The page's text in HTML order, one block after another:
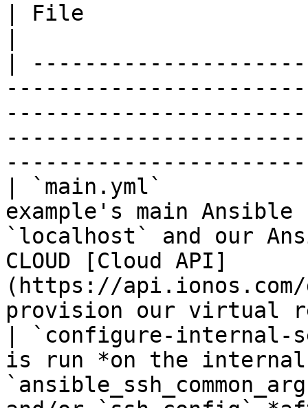
| File
|
| `main.yml`
example's main
`localhost` and our
CLOUD [Cloud API]
(https://
provision our virtual
| `configure-internal-
is run *on the internal